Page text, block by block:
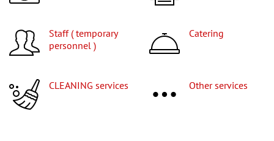
Staff ( temporary
personnel )
Catering
CLEANING services Other services